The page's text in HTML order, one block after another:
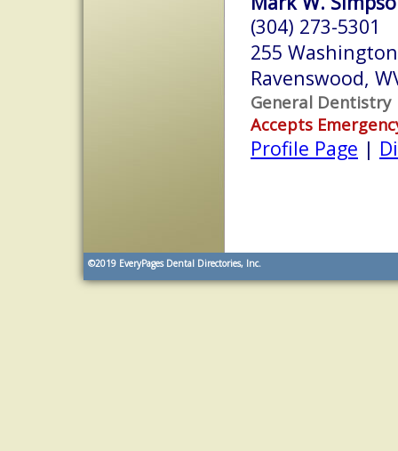
(304) 273-5301
255
Ravenswood,
General Dentistry
Accepts
Profile Page |
©2019 EveryPages Dental Directories, Inc.